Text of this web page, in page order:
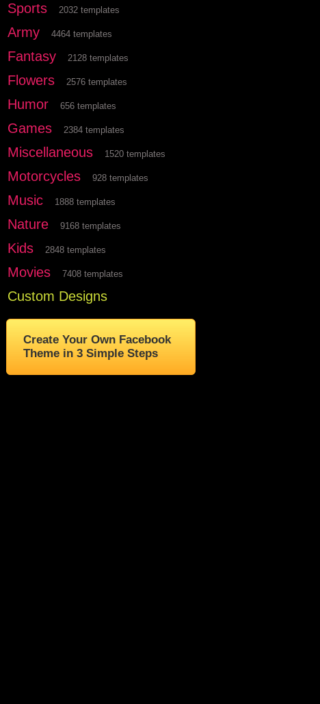
Sports 2032 templates
Army 4464 templates
Fantasy 2128 templates
Flowers 2576 templates
Humor 656 templates
Games 2384 templates
Miscellaneous 1520 templates
Motorcycles 928 templates
Music 1888 templates
Nature 9168 templates
Kids 2848 templates
Movies 7408 templates
Custom Designs
Create Your Own Facebook
Theme in 3 Simple Steps